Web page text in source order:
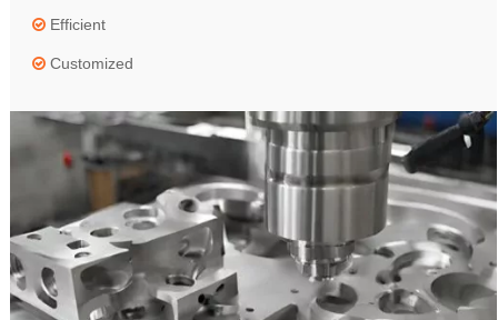
 Efficient
 Customized